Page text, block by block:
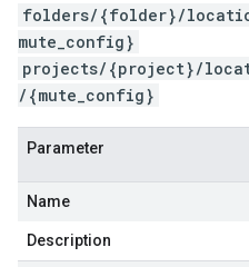
folders/{folder}/
mute_config}
projects/{project}/
/{mute_config}
Parameter
Name
Description